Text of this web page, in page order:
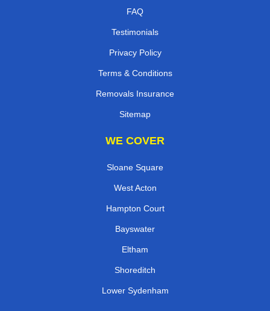
FAQ
Testimonials
Privacy Policy
Terms & Conditions
Removals Insurance
Sitemap
WE COVER
Sloane Square
West Acton
Hampton Court
Bayswater
Eltham
Shoreditch
Lower Sydenham